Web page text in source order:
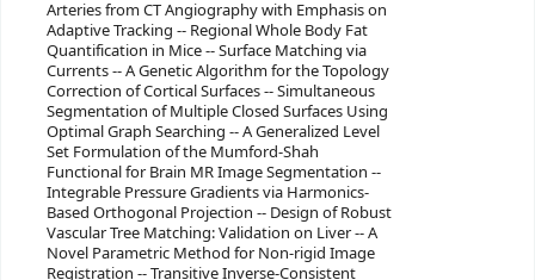
Arteries from CT Angiography with Emphasis on
Adaptive Tracking -- Regional Whole Body Fat
Quantification in Mice -- Surface Matching via
Currents -- A Genetic Algorithm for the Topology
Correction of Cortical Surfaces -- Simultaneous
Segmentation of Multiple Closed Surfaces Using
Optimal Graph Searching -- A Generalized Level
Set Formulation of the Mumford-Shah
Functional for Brain MR Image Segmentation --
Integrable Pressure Gradients via Harmonics-
Based Orthogonal Projection -- Design of Robust
Vascular Tree Matching: Validation on Liver -- A
Novel Parametric Method for Non-rigid Image
Registration -- Transitive Inverse-Consistent